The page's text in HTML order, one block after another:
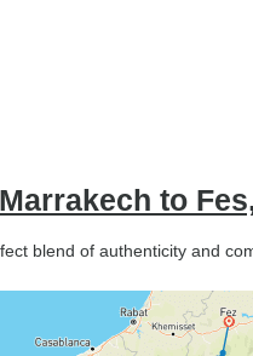
to
blend of authenticity and